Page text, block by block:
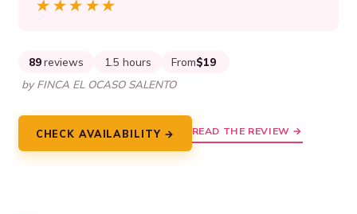
★★★★★
★★★★★
89 reviews 1.5 hours From$19
by FINCA EL OCASO SALENTO
CHECK AVAILABILITY → READ THE REVIEW →